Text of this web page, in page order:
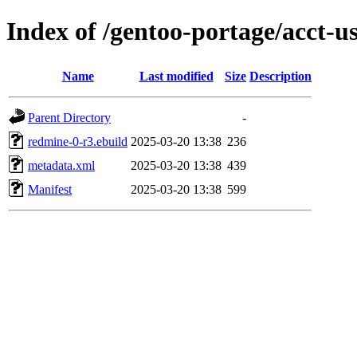
Index of /gentoo-portage/acct-
Name Last modified Size Description
Parent Directory
-
redmine-0-r3.ebuild 2025-03-20 13:38 236
metadata.xml
2025-03-20 13:38 439
Manifest
2025-03-20 13:38 599